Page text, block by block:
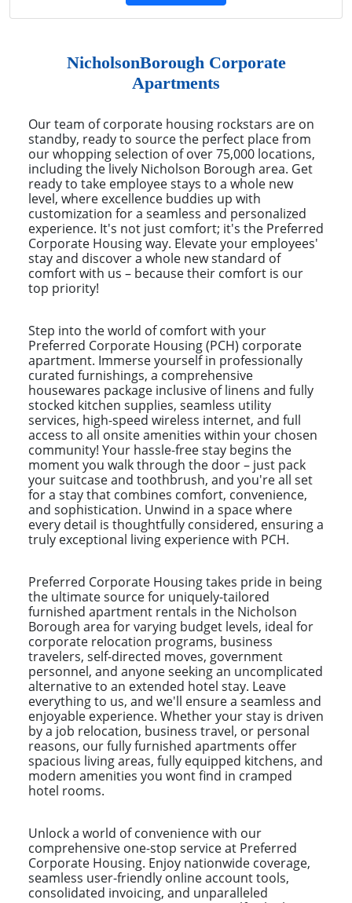
NicholsonBorough Corporate
Apartments
Our team of corporate housing rockstars are on
standby, ready to source the perfect place from
our whopping selection of over 75,000 locations,
including the lively Nicholson Borough area. Get
ready to take employee stays to a whole new
level, where excellence buddies up with
customization for a seamless and personalized
experience. It's not just comfort; it's the Preferred
Corporate Housing way. Elevate your employees'
stay and discover a whole new standard of
comfort with us – because their comfort is our
top priority!
Step into the world of comfort with your
Preferred Corporate Housing (PCH) corporate
apartment. Immerse yourself in professionally
curated furnishings, a comprehensive
housewares package inclusive of linens and fully
stocked kitchen supplies, seamless utility
services, high-speed wireless internet, and full
access to all onsite amenities within your chosen
community! Your hassle-free stay begins the
moment you walk through the door – just pack
your suitcase and toothbrush, and you're all set
for a stay that combines comfort, convenience,
and sophistication. Unwind in a space where
every detail is thoughtfully considered, ensuring a
truly exceptional living experience with PCH.
Preferred Corporate Housing takes pride in being
the ultimate source for uniquely-tailored
furnished apartment rentals in the Nicholson
Borough area for varying budget levels, ideal for
corporate relocation programs, business
travelers, self-directed moves, government
personnel, and anyone seeking an uncomplicated
alternative to an extended hotel stay. Leave
everything to us, and we'll ensure a seamless and
enjoyable experience. Whether your stay is driven
by a job relocation, business travel, or personal
reasons, our fully furnished apartments offer
spacious living areas, fully equipped kitchens, and
modern amenities you wont find in cramped
hotel rooms.
Unlock a world of convenience with our
comprehensive one-stop service at Preferred
Corporate Housing. Enjoy nationwide coverage,
seamless user-friendly online account tools,
consolidated invoicing, and unparalleled